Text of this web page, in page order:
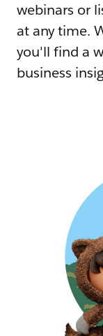
webinars or
at any time.
you'll find a
business